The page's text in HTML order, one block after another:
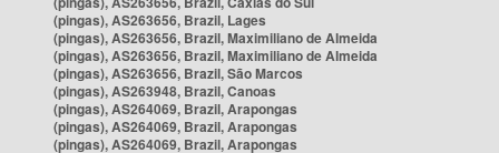
(pingas), AS263656, Brazil, Lages
(pingas), AS263656, Brazil, Maximiliano de Almeida
(pingas), AS263656, Brazil, Maximiliano de Almeida
(pingas), AS263656, Brazil, São Marcos
(pingas), AS263948, Brazil, Canoas
(pingas), AS264069, Brazil, Arapongas
(pingas), AS264069, Brazil, Arapongas
(pingas), AS264069, Brazil, Arapongas